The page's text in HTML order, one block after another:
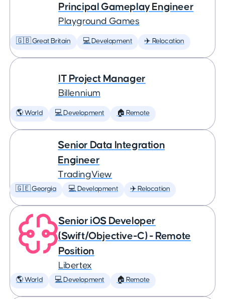
Principal Gameplay Engineer
Playground Games
🇬🇧 Great Britain 💻 Development ✈️ Relocation
IT Project Manager
Billennium
🌎 World 💻 Development 🏠 Remote
Senior Data Integration
Engineer
TradingView
🇬🇪 Georgia 💻 Development ✈️ Relocation
Senior iOS Developer
(Swift/Objective-C) - Remote
Position
Libertex
🌎 World 💻 Development 🏠 Remote